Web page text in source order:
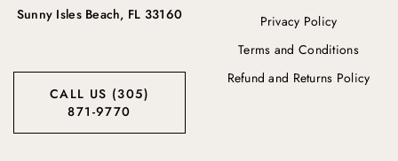
Sunny Isles Beach, FL 33160
CALL US (305)
871-9770
Privacy Policy
Terms and Conditions
Refund and Returns Policy